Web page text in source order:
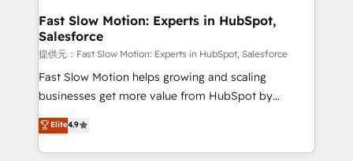
services include: - Choosing the right HubSpot
package for your business - Full CRM, Marketing, and
Sales Hub implementations - Custom integrations -
HubSpot Optimisation projects - HubSpot CMS
Websites - RevOps projects & managed services -
Implementation, CPQ Implementation, Billing &
Payments Implementation" Based in Leeds and
Fast Slow Motion: Experts in HubSpot,
Salesforce
提供元：Fast Slow Motion: Experts in HubSpot, Salesforce
Fast Slow Motion helps growing and scaling
businesses get more value from HubSpot by
building CRM, data, automation, and AI foundations
that work in the real world. The only HubSpot Elite
Solutions Partner and Salesforce Summit Partner, we
Elite4.9